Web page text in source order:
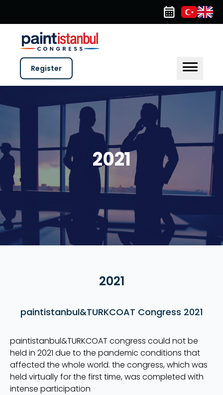
Register
2021
2021
paintistanbul&TURKCOAT Congress 2021
paintistanbul&TURKCOAT congress could not be
held in 2021 due to the pandemic conditions that
affected the whole world. the congress, which was
held virtually for the first time, was completed with
intense participation